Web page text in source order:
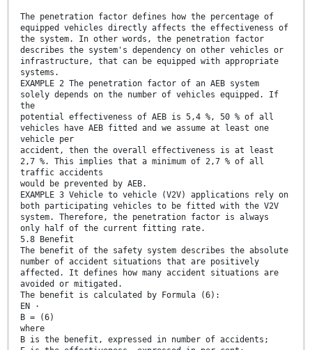
The penetration factor defines how the percentage of
equipped vehicles directly affects the effectiveness of
the system. In other words, the penetration factor
describes the system's dependency on other vehicles or
infrastructure, that can be equipped with appropriate
systems.
EXAMPLE 2 The penetration factor of an AEB system
solely depends on the number of vehicles equipped. If
the
potential effectiveness of AEB is 5,4 %, 50 % of all
vehicles have AEB fitted and we assume at least one
vehicle per
accident, then the overall effectiveness is at least
2,7 %. This implies that a minimum of 2,7 % of all
traffic accidents
would be prevented by AEB.
EXAMPLE 3 Vehicle to vehicle (V2V) applications rely on
both participating vehicles to be fitted with the V2V
system. Therefore, the penetration factor is always
only half of the current fitting rate.
5.8 Benefit
The benefit of the safety system describes the absolute
number of accident situations that are positively
affected. It defines how many accident situations are
avoided or mitigated.
The benefit is calculated by Formula (6):
EN ⋅
B = (6)
where
B is the benefit, expressed in number of accidents;